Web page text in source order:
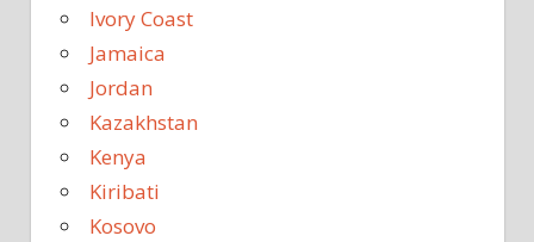
Ivory Coast
Jamaica
Jordan
Kazakhstan
Kenya
Kiribati
Kosovo